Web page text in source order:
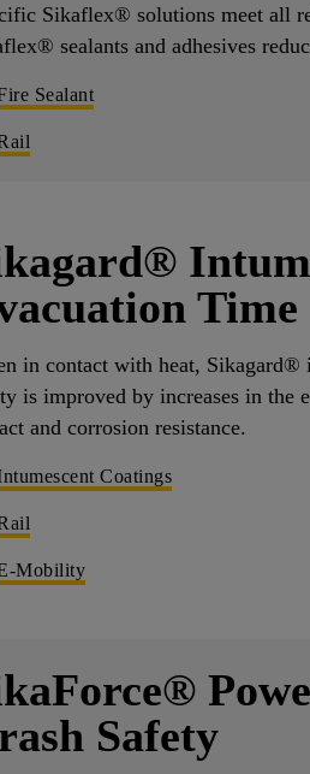
Sikaflex® solutions meet all
sealants and adhesives
Sealant
Time
in contact with heat, Sikagard®
is improved by increases in the
and corrosion resistance.
Coatings
Mobility
Safety